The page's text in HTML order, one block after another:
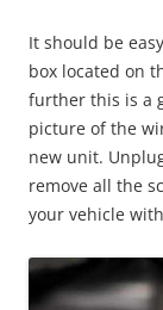
It should be
box located on
further this is a
picture of the
new unit.
remove all the
your vehicle